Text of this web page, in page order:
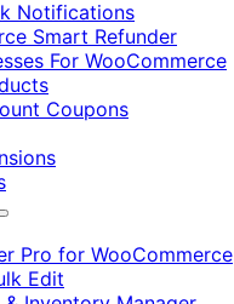
Notifications
Smart Refunder
For WooCommerce
Coupons
Pro for WooCommerce
Edit